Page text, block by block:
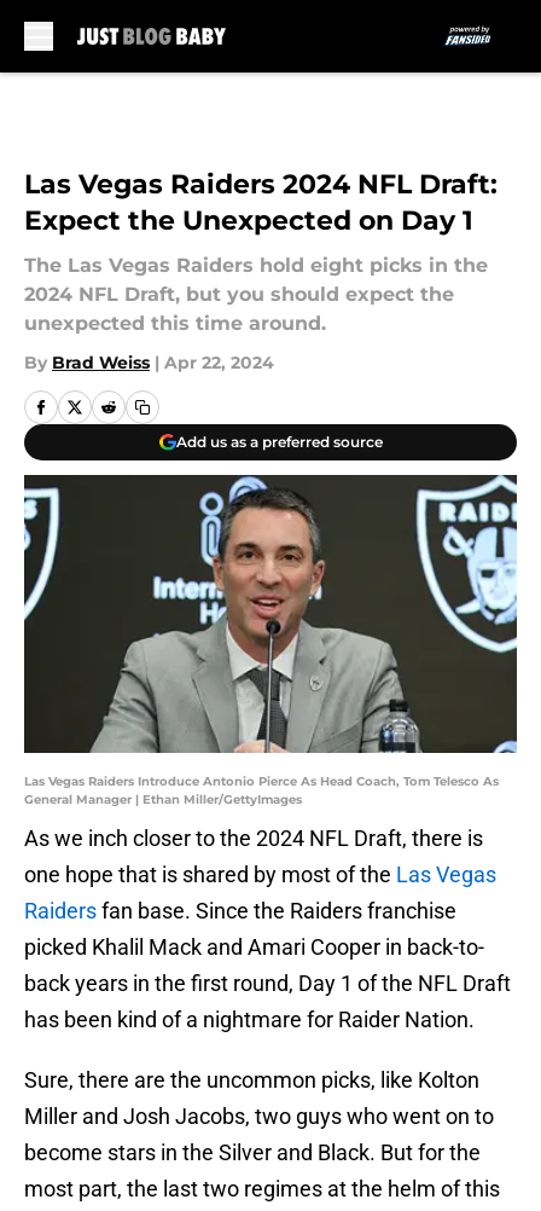
Las Vegas Raiders 2024 NFL Draft:
Expect the Unexpected on Day 1
The Las Vegas Raiders hold eight picks in the
2024 NFL Draft, but you should expect the
unexpected this time around.
By Brad Weiss | Apr 22, 2024
Add us as a preferred source
Las Vegas Raiders Introduce Antonio Pierce As Head Coach, Tom Telesco As
General Manager | Ethan Miller/GettyImages
As we inch closer to the 2024 NFL Draft, there is
one hope that is shared by most of the Las Vegas
Raidersfan base. Since the Raiders franchise
picked Khalil Mack and Amari Cooper in back-to-
back years in the first round, Day 1 of the NFL Draft
has been kind of a nightmare for Raider Nation.
Sure, there are the uncommon picks, like Kolton
Miller and Josh Jacobs, two guys who went on to
become stars in the Silver and Black. But for the
most part, the last two regimes at the helm of this